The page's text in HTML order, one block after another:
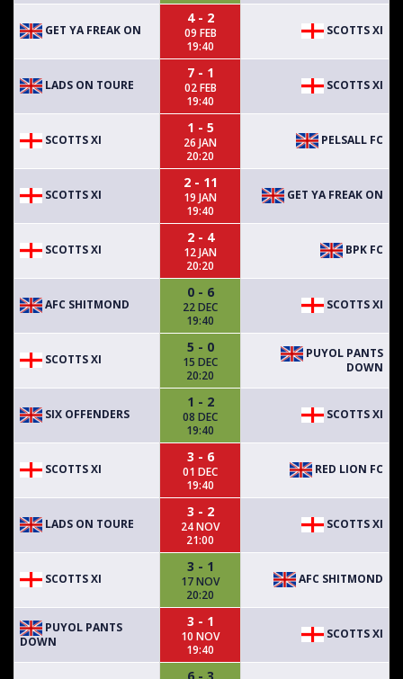
GET YA FREAK ON
4 - 2
09 FEB
19:40
SCOTTS XI
LADS ON TOURE
7 - 1
02 FEB
19:40
SCOTTS XI
SCOTTS XI
1 - 5
26 JAN
20:20
PELSALL FC
SCOTTS XI
2 - 11
19 JAN
19:40
GET YA FREAK ON
SCOTTS XI
2 - 4
12 JAN
20:20
BPK FC
AFC SHITMOND
0 - 6
22 DEC
19:40
SCOTTS XI
SCOTTS XI
5 - 0
15 DEC
20:20
PUYOL PANTS
DOWN
SIX OFFENDERS
1 - 2
08 DEC
19:40
SCOTTS XI
SCOTTS XI
3 - 6
01 DEC
19:40
RED LION FC
LADS ON TOURE
3 - 2
24 NOV
21:00
SCOTTS XI
SCOTTS XI
3 - 1
17 NOV
20:20
AFC SHITMOND
PUYOL PANTS
DOWN
3 - 1
10 NOV
19:40
SCOTTS XI